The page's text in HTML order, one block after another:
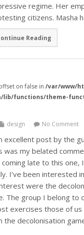
regime. Her
citizens. Masha
Reading
on false in /var/www/
lib/functions/theme-
design No Comment
post by the
my belated
late to this one,
I’ve been interested
were the
The group I belong
exercises those of
the decolonisation